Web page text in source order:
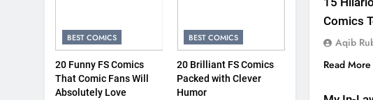
BEST COMICS
20 Funny FS Comics
That Comic Fans Will
Absolutely Love
BEST COMICS
20 Brilliant FS Comics
Packed with Clever
Humor
Comics
Bright As
Aqib
Read More